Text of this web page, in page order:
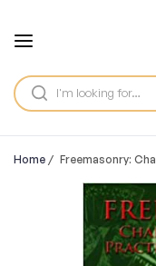
Home / Freemasonry: